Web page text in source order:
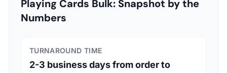
Playing Cards Bulk: Snapshot by the
Numbers
TURNAROUND TIME
2-3 business days from order to